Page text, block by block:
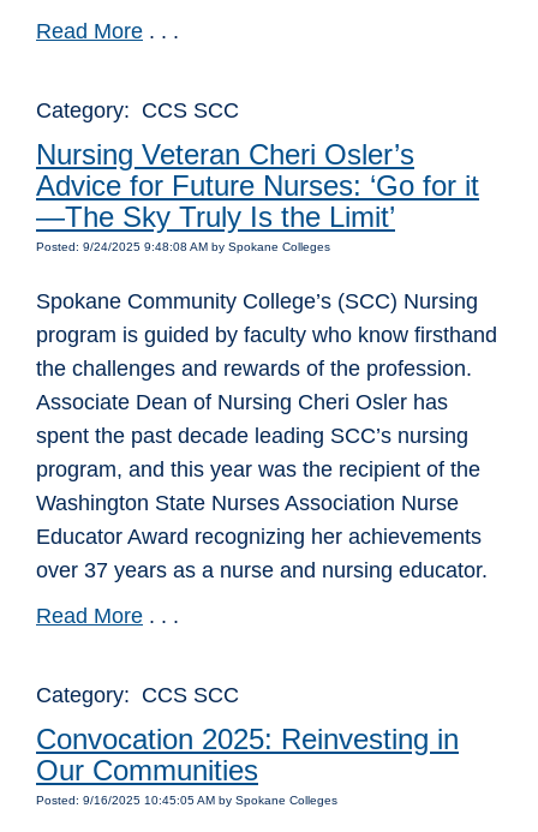
Read More . . .
Category: CCS SCC
Nursing Veteran Cheri Osler’s
Advice for Future Nurses: ‘Go for it
—The Sky Truly Is the Limit’
Posted: 9/24/2025 9:48:08 AM by Spokane Colleges
Spokane Community College’s (SCC) Nursing
program is guided by faculty who know firsthand
the challenges and rewards of the profession.
Associate Dean of Nursing Cheri Osler has
spent the past decade leading SCC’s nursing
program, and this year was the recipient of the
Washington State Nurses Association Nurse
Educator Award recognizing her achievements
over 37 years as a nurse and nursing educator.
Read More . . .
Category: CCS SCC
Convocation 2025: Reinvesting in
Our Communities
Posted: 9/16/2025 10:45:05 AM by Spokane Colleges